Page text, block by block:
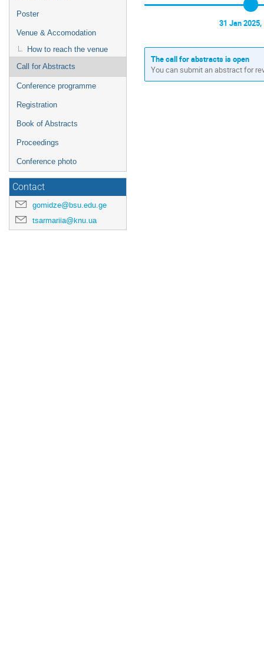
Poster
Venue & Accomodation
How to reach the venue
Call for Abstracts
Conference programme
Registration
Book of Abstracts
Proceedings
Conference photo
Contact
gomidze@bsu.edu.ge
tsarmariia@knu.ua
31 Jan 2025,
The call for abstracts is open
You can submit an abstract for